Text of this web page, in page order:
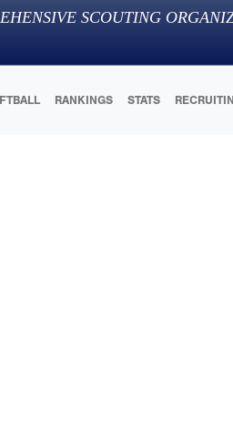
SCOUTING
RANKINGS STATS